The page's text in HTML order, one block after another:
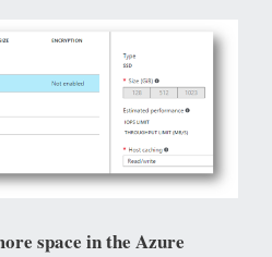
space in the Azure